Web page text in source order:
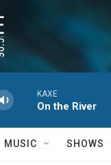
KAXE
On the River
MUSIC SHOWS